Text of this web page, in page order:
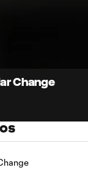
Change